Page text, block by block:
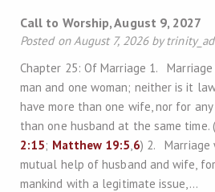
Call to Worship, August 9, 2027
Posted on August 7, 2026 by
Chapter 25: Of Marriage 1.
man and one woman; neither is it
have more than one wife, nor for
than one husband at the same time. (
2:15; Matthew 19:5,6) 2. Marriage
mutual help of husband and wife,
mankind with a legitimate issue,…